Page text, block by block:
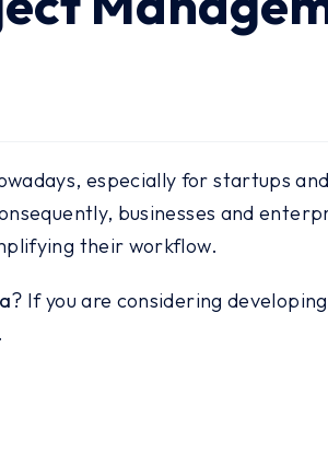
especially for startups
businesses and
their workflow.
? If you are considering